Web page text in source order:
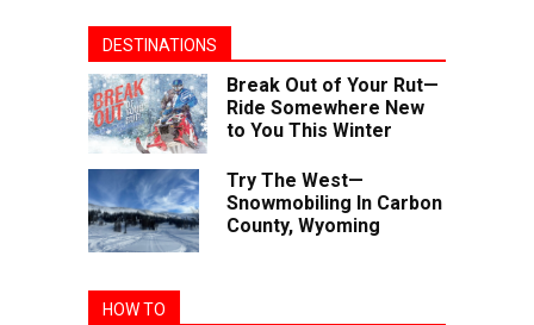
DESTINATIONS
Break Out of Your Rut—
Ride Somewhere New
to You This Winter
Try The West—
Snowmobiling In Carbon
County, Wyoming
HOW TO